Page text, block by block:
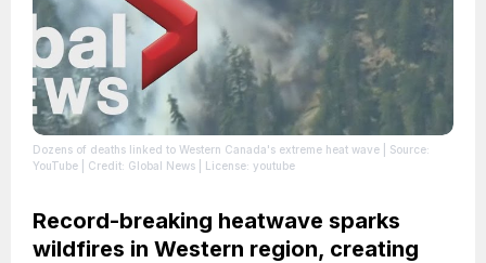
Dozens of deaths linked to Western Canada's extreme heat wave | Source:
YouTube | Credit: Global News | License: youtube
Record-breaking heatwave sparks
wildfires in Western region, creating